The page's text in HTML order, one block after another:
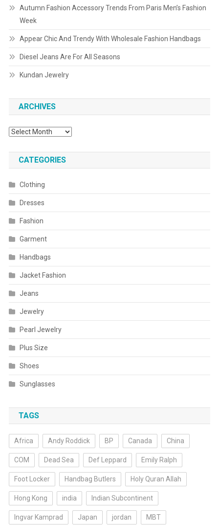
Autumn Fashion Accessory Trends From Paris Men’s Fashion
Week
Appear Chic And Trendy With Wholesale Fashion Handbags
Diesel Jeans Are For All Seasons
Kundan Jewelry
ARCHIVES
Archives
CATEGORIES
Clothing
Dresses
Fashion
Garment
Handbags
Jacket Fashion
Jeans
Jewelry
Pearl Jewelry
Plus Size
Shoes
Sunglasses
TAGS
Africa Andy Roddick BP Canada China
COM Dead Sea Def Leppard Emily Ralph
Foot Locker Handbag Butlers Holy Quran Allah
Hong Kong india Indian Subcontinent
Ingvar Kamprad Japan jordan MBT